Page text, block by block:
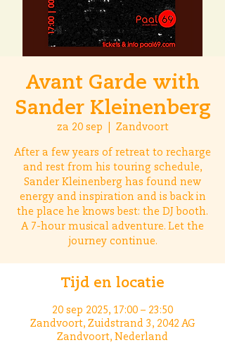
Avant Garde with
Sander Kleinenberg
za 20 sep Zandvoort
After a few years of retreat to recharge
and rest from his touring schedule,
Sander Kleinenberg has found new
energy and inspiration and is back in
the place he knows best: the DJ booth.
A 7-hour musical adventure. Let the
journey continue.
Tijd en locatie
20 sep 2025, 17:00 – 23:50
Zandvoort, Zuidstrand 3, 2042 AG
Zandvoort, Nederland